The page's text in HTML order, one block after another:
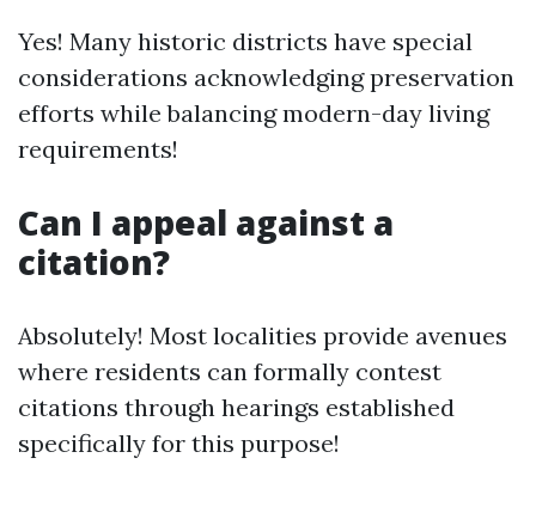
Yes! Many historic districts have special
considerations acknowledging preservation
efforts while balancing modern-day living
requirements!
Can I appeal against a
citation?
Absolutely! Most localities provide avenues
where residents can formally contest
citations through hearings established
specifically for this purpose!